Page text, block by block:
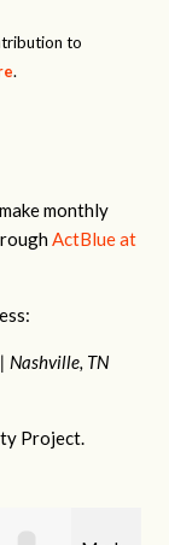
to
.
monthly
ActBlue at
Nashville, TN
Project.